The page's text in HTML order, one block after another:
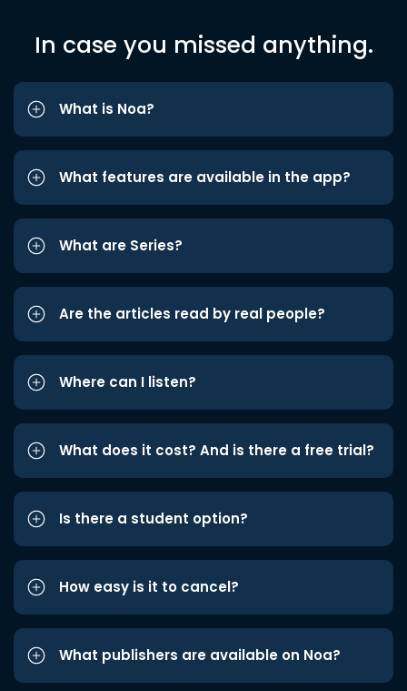
In case you missed anything.
What is Noa?
What features are available in the app?
What are Series?
Are the articles read by real people?
Where can I listen?
What does it cost? And is there a free trial?
Is there a student option?
How easy is it to cancel?
What publishers are available on Noa?